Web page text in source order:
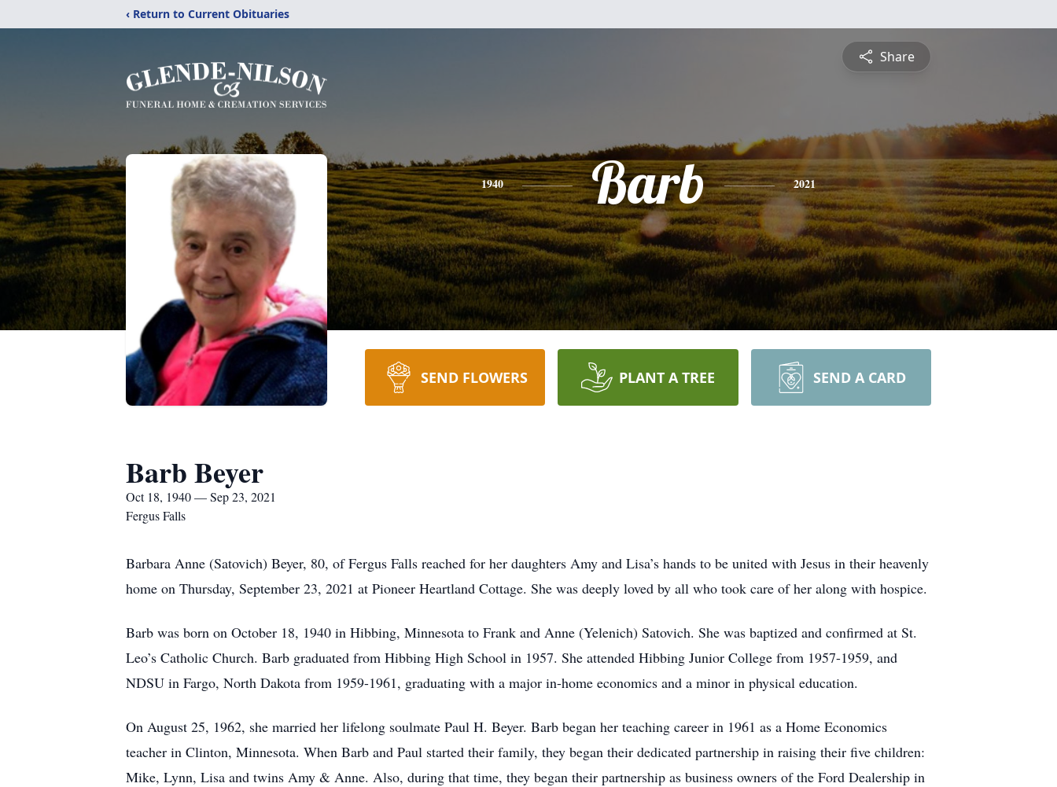
‹ Return to Current Obituaries
Share
1940 Barb 2021
SEND FLOWERS PLANT A TREE SEND A CARD
Barb Beyer
Oct 18, 1940 — Sep 23, 2021
Fergus Falls
Barbara Anne (Satovich) Beyer, 80, of Fergus Falls reached for her daughters Amy and Lisa’s hands to be united with Jesus in their heavenly
home on Thursday, September 23, 2021 at Pioneer Heartland Cottage. She was deeply loved by all who took care of her along with hospice.
Barb was born on October 18, 1940 in Hibbing, Minnesota to Frank and Anne (Yelenich) Satovich. She was baptized and confirmed at St.
Leo’s Catholic Church. Barb graduated from Hibbing High School in 1957. She attended Hibbing Junior College from 1957-1959, and
NDSU in Fargo, North Dakota from 1959-1961, graduating with a major in-home economics and a minor in physical education.
On August 25, 1962, she married her lifelong soulmate Paul H. Beyer. Barb began her teaching career in 1961 as a Home Economics
teacher in Clinton, Minnesota. When Barb and Paul started their family, they began their dedicated partnership in raising their five children:
Mike, Lynn, Lisa and twins Amy & Anne. Also, during that time, they began their partnership as business owners of the Ford Dealership in